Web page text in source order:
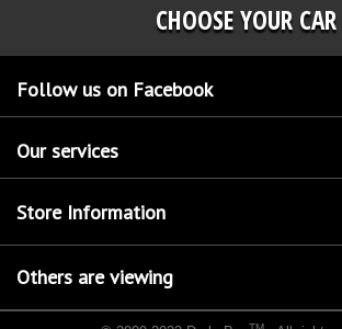
CHOOSE YOUR CAR
Follow us on Facebook
Our services
Store Information
Others are viewing